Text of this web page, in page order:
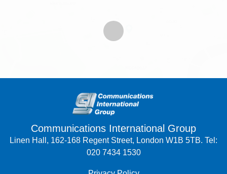
Communications International Group
Linen Hall, 162-168 Regent Street, London W1B 5TB. Tel:
020 7434 1530